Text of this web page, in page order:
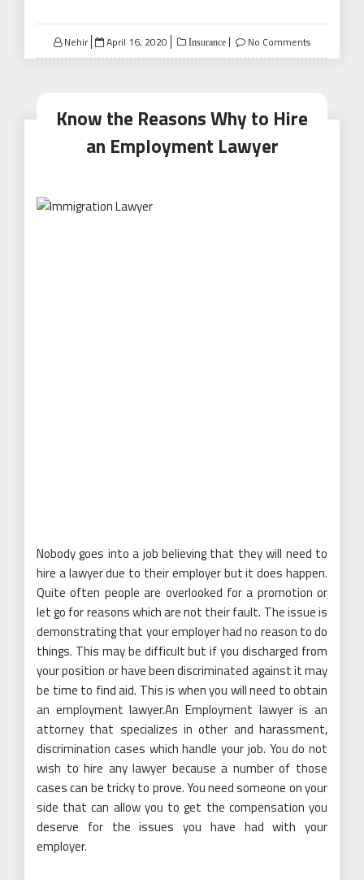
Nehir
Posted
on
April 16, 2020 Insurance No Comments
Know the Reasons Why to Hire
an Employment Lawyer
Nobody goes into a job believing that they will need to
hire a lawyer due to their employer but it does happen.
Quite often people are overlooked for a promotion or
let go for reasons which are not their fault. The issue is
demonstrating that your employer had no reason to do
things. This may be difficult but if you discharged from
your position or have been discriminated against it may
be time to find aid. This is when you will need to obtain
an employment lawyer.An Employment lawyer is an
attorney that specializes in other and harassment,
discrimination cases which handle your job. You do not
wish to hire any lawyer because a number of those
cases can be tricky to prove. You need someone on your
side that can allow you to get the compensation you
deserve for the issues you have had with your
employer.